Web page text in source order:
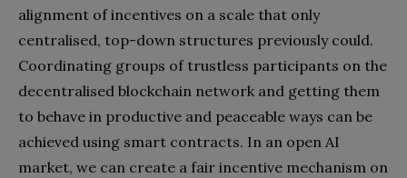
alignment of incentives on a scale that only
centralised, top-down structures previously could.
Coordinating groups of trustless participants on the
decentralised blockchain network and getting them
to behave in productive and peaceable ways can be
achieved using smart contracts. In an open AI
market, we can create a fair incentive mechanism on